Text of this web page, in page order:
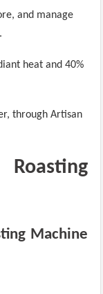
and manage
heat and 40%
through Artisan
Machine